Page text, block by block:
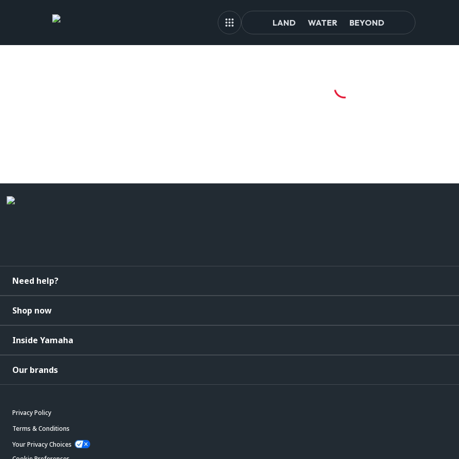
LAND WATER BEYOND
Need help?
Shop now
Inside Yamaha
Our brands
Privacy Policy
Terms & Conditions
Your Privacy Choices